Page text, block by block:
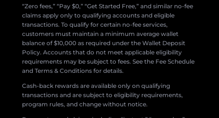
“Zero fees,” “Pay $0,” “Get Started Free,” and similar no-fee
claims apply only to qualifying accounts and eligible
transactions. To qualify for certain no-fee services,
customers must maintain a minimum average wallet
balance of $10,000 as required under the Wallet Deposit
Policy. Accounts that do not meet applicable eligibility
requirements may be subject to fees. See the Fee Schedule
and Terms & Conditions for details.
Cash-back rewards are available only on qualifying
transactions and are subject to eligibility requirements,
program rules, and change without notice.